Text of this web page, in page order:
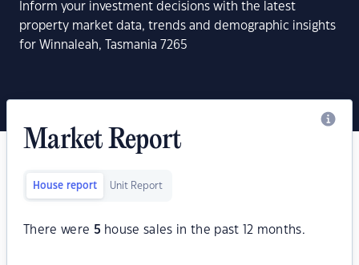
Inform your investment decisions with the latest
property market data, trends and demographic insights
for Winnaleah, Tasmania 7265
Market Report
House report Unit Report
There were 5 house sales in the past 12 months.